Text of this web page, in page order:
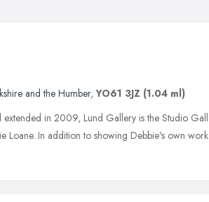
and the Humber,YO61 3JZ (1.04 ml)
in 2009, Lund Gallery is the Studio
Loane. In addition to showing Debbie's own